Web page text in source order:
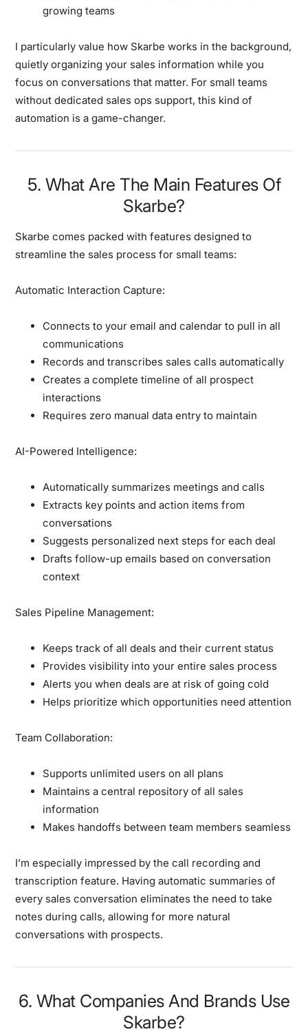
growing teams
I particularly value how Skarbe works in the background,
quietly organizing your sales information while you
focus on conversations that matter. For small teams
without dedicated sales ops support, this kind of
automation is a game-changer.
5. What Are The Main Features Of
Skarbe?
Skarbe comes packed with features designed to
streamline the sales process for small teams:
Automatic Interaction Capture:
Connects to your email and calendar to pull in all
communications
Records and transcribes sales calls automatically
Creates a complete timeline of all prospect
interactions
Requires zero manual data entry to maintain
AI-Powered Intelligence:
Automatically summarizes meetings and calls
Extracts key points and action items from
conversations
Suggests personalized next steps for each deal
Drafts follow-up emails based on conversation
context
Sales Pipeline Management:
Keeps track of all deals and their current status
Provides visibility into your entire sales process
Alerts you when deals are at risk of going cold
Helps prioritize which opportunities need attention
Team Collaboration:
Supports unlimited users on all plans
Maintains a central repository of all sales
information
Makes handoffs between team members seamless
I’m especially impressed by the call recording and
transcription feature. Having automatic summaries of
every sales conversation eliminates the need to take
notes during calls, allowing for more natural
conversations with prospects.
6. What Companies And Brands Use
Skarbe?